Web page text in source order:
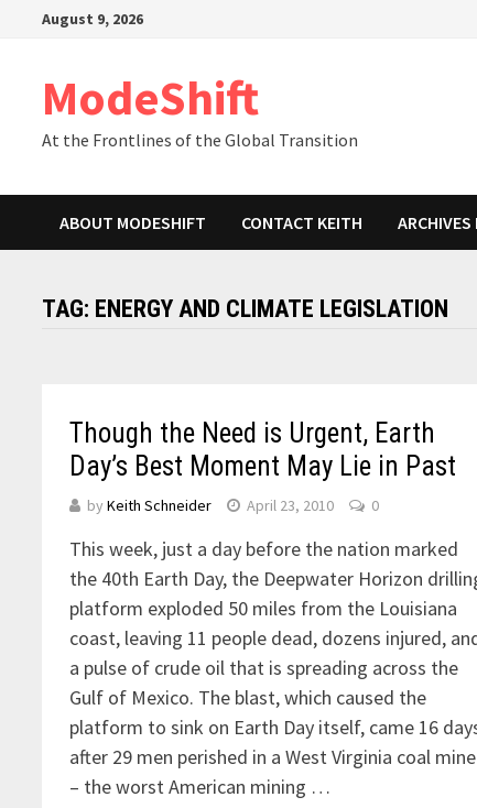
August 9, 2026
ModeShift
At the Frontlines of the Global Transition
ABOUT MODESHIFT CONTACT KEITH
TAG: ENERGY AND CLIMATE LEGISLATION
Though the Need is Urgent, Earth
Day’s Best Moment May Lie in Past
byKeith Schneider April 23, 2010 0
This week, just a day before the nation marked
the 40th Earth Day, the Deepwater Horizon
platform exploded 50 miles from the Louisiana
coast, leaving 11 people dead, dozens injured,
a pulse of crude oil that is spreading across the
Gulf of Mexico. The blast, which caused the
platform to sink on Earth Day itself, came 16
after 29 men perished in a West Virginia coal mine
– the worst American mining …